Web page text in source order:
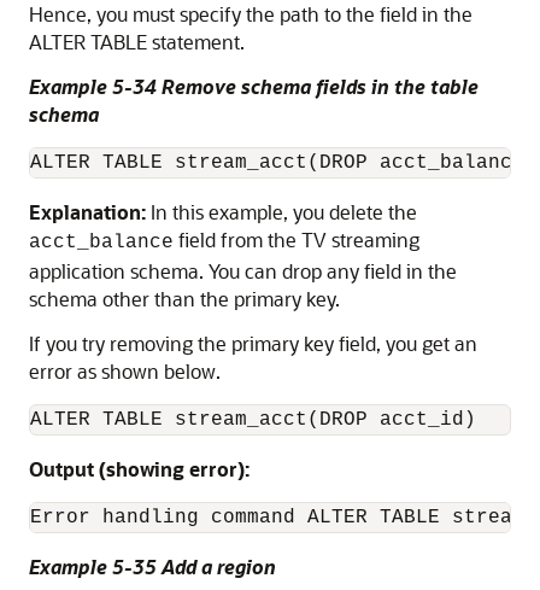
Hence, you must specify the path to the field in the
ALTER TABLE statement.
Example 5-34 Remove schema fields in the table
schema
ALTER TABLE stream_acct(DROP acct_balance)
Explanation: In this example, you delete the
acct_balance field from the TV streaming
application schema. You can drop any field in the
schema other than the primary key.
If you try removing the primary key field, you get an
error as shown below.
ALTER TABLE stream_acct(DROP acct_id)
Output (showing error):
Error handling command ALTER TABLE
Example 5-35 Add a region